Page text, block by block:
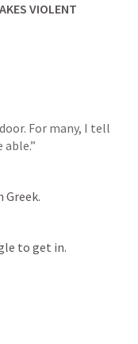
VIOLENT
For many, I tell
Greek.
to get in.